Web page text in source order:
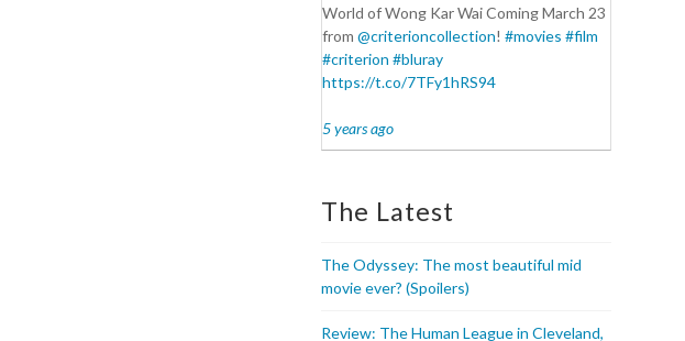
World of Wong Kar Wai Coming March 23
from@criterioncollection!#movies #film
#criterion #bluray
https://t.co/7TFy1hRS94
5 years ago
The Latest
The Odyssey: The most beautiful mid
movie ever? (Spoilers)
Review: The Human League in Cleveland,